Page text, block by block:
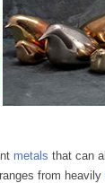
metals that can
from heavily